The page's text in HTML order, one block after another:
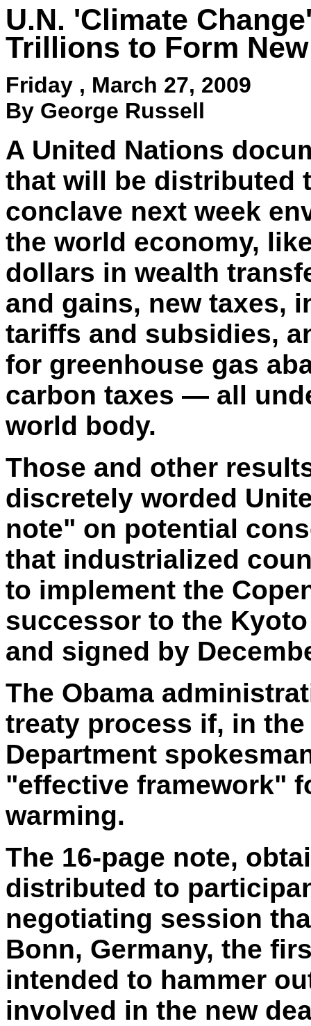
U.N. 'Climate
Trillions to Form
Friday , March 27, 2009
By George Russell
A United Nations
that will be distributed
conclave next week
the world economy,
dollars in wealth
and gains, new taxes,
tariffs and subsidies,
for greenhouse gas
carbon taxes — all
world body.
Those and other
discretely worded
note" on potential
that industrialized
to implement the
successor to the
and signed by
The Obama
treaty process if, in
Department
"effective framework"
warming.
The 16-page note,
distributed to
negotiating session
Bonn, Germany, the
intended to hammer
involved in the new